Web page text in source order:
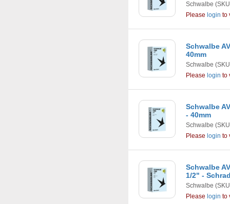
Schwalbe
Please login to
Schwalbe
40mm
Schwalbe
Please login to
Schwalbe
- 40mm
Schwalbe
Please login to
Schwalbe
1/2" -
Schwalbe
Please login to